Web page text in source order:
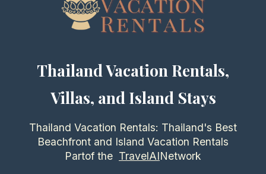
Thailand Vacation Rentals,
Villas, and Island Stays
Thailand Vacation Rentals: Thailand's Best
Beachfront and Island Vacation Rentals
Partof the TravelAINetwork